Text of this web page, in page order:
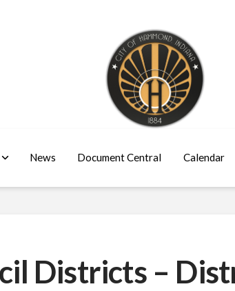
News Document Central Calendar
Districts –